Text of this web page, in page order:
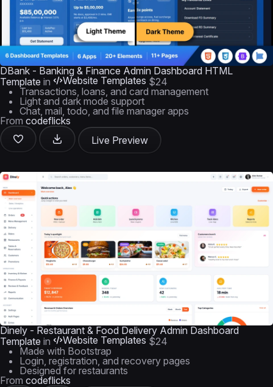
DBank - Banking & Finance Admin Dashboard HTML
Template in Website Templates $24
Transactions, loans, and card management
Light and dark mode support
Chat, mail, todo, and file manager apps
From codeflicks
Live Preview
Dinely - Restaurant & Food Delivery Admin Dashboard
Template in Website Templates $24
Made with Bootstrap
Login, registration, and recovery pages
Designed for restaurants
From codeflicks